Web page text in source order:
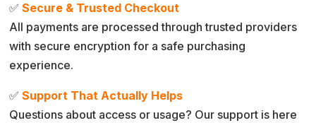
✅Secure & Trusted Checkout
All payments are processed through trusted providers
with secure encryption for a safe purchasing
experience.
✅Support That Actually Helps
Questions about access or usage? Our support is here